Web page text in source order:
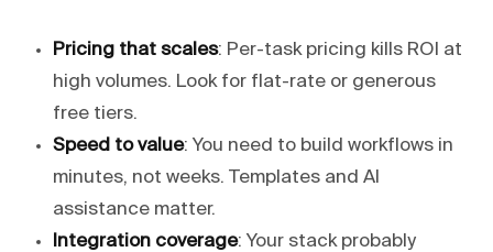
Pricing that scales: Per-task pricing kills ROI at
high volumes. Look for flat-rate or generous
free tiers.
Speed to value: You need to build workflows in
minutes, not weeks. Templates and AI
assistance matter.
Integration coverage: Your stack probably